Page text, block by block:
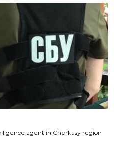
agent in Cherkasy region